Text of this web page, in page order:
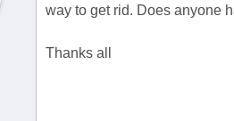
way to get rid. Does anyone
Thanks all